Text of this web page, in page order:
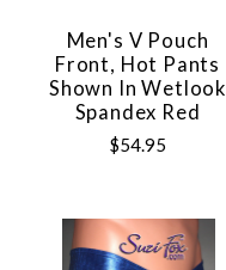
Men's V Pouch
Front, Hot Pants
Shown In Wetlook
Spandex Red
$54.95